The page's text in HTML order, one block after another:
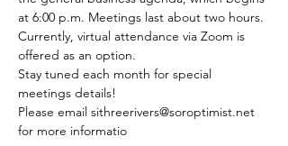
at 6:00 p.m. Meetings last about two hours.
Currently, virtual attendance via Zoom is
offered as an option.
Stay tuned each month for special
meetings details!
Please email sithreerivers@soroptimist.net
for more informatio